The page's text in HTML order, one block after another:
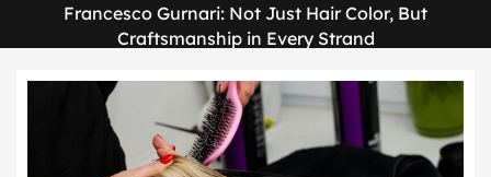
Francesco Gurnari: Not Just Hair Color, But
Craftsmanship in Every Strand